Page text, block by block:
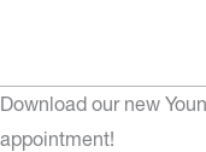
Download our new
appointment!